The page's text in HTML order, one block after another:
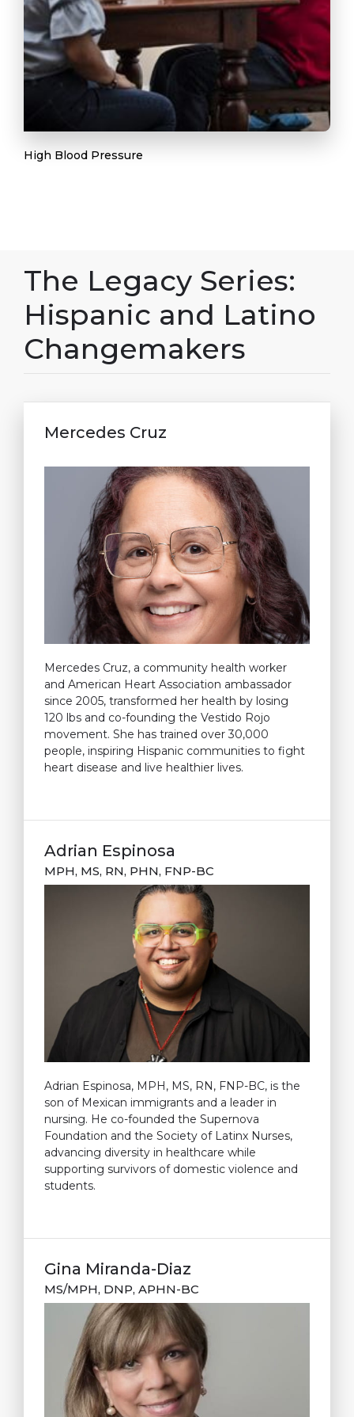
High Blood Pressure
The Legacy Series:
Hispanic and Latino
Changemakers
Mercedes Cruz
Mercedes Cruz, a community health worker
and American Heart Association ambassador
since 2005, transformed her health by losing
120 lbs and co-founding the Vestido Rojo
movement. She has trained over 30,000
people, inspiring Hispanic communities to fight
heart disease and live healthier lives.
Adrian Espinosa
MPH, MS, RN, PHN, FNP-BC
Adrian Espinosa, MPH, MS, RN, FNP-BC, is the
son of Mexican immigrants and a leader in
nursing. He co-founded the Supernova
Foundation and the Society of Latinx Nurses,
advancing diversity in healthcare while
supporting survivors of domestic violence and
students.
Gina Miranda-Diaz
MS/MPH, DNP, APHN-BC